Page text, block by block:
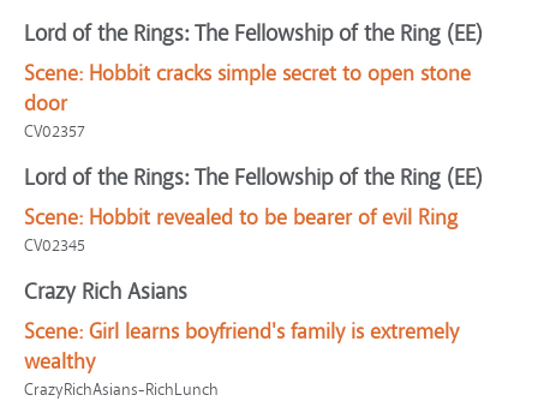
Lord of the Rings: The Fellowship of the Ring (EE)
Scene: Hobbit cracks simple secret to open stone
door
CV02357
Lord of the Rings: The Fellowship of the Ring (EE)
Scene: Hobbit revealed to be bearer of evil Ring
CV02345
Crazy Rich Asians
Scene: Girl learns boyfriend's family is extremely
wealthy
CrazyRichAsians-RichLunch